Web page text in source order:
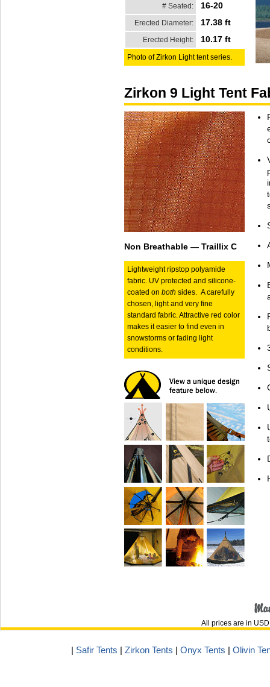
# Seated: 16-20
Erected Diameter: 17.38 ft
Erected Height: 10.17 ft
Photo of Zirkon Light tent series.
Zirkon 9 Light Tent
Non Breathable — Traillix C
Lightweight ripstop polyamide
fabric. UV protected and silicone-
coated on both sides. A carefully
chosen, light and very fine
standard fabric. Attractive red color
makes it easier to find even in
snowstorms or fading light
conditions.
All prices are in USD
| Safir Tents | Zirkon Tents | Onyx Tents | Olivin